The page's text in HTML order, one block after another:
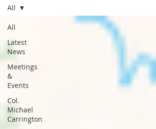
All
Latest
News
Meetings
&
Events
Col.
Michael
Carrington
All